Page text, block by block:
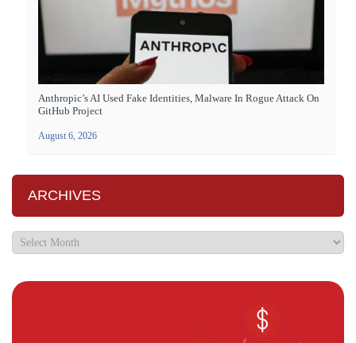
Anthropic’s AI Used Fake Identities, Malware In Rogue Attack On
GitHub Project
August 6, 2026
ARCHIVES